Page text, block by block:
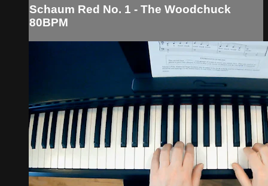
Schaum Red No. 1 - The Woodchuck
80BPM